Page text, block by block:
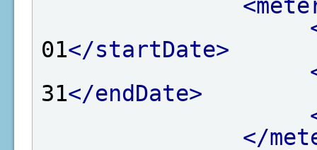
01</startDate>
31</endDate>
</